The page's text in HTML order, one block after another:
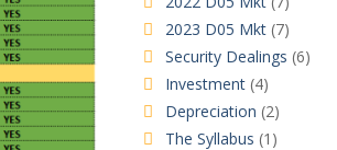
2023 D05 Mkt(7)
Security Dealings (6)
Investment(4)
Depreciation (2)
The Syllabus (1)